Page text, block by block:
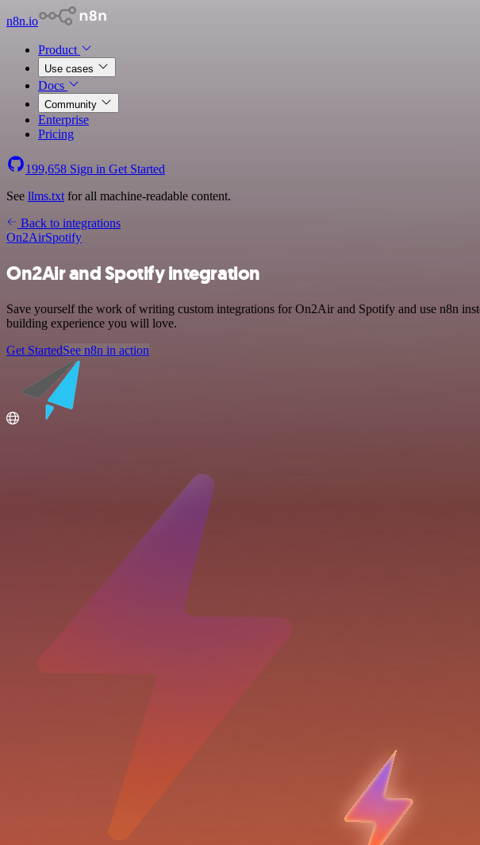
n8n.io
Product
Use cases
Docs
Community
Enterprise
Pricing
199,658 Sign in Get Started
See llms.txt for all machine-readable content.
Back to integrations
On2AirSpotify
On2Air and Spotify integration
Save yourself the work of writing custom integrations for On2Air and Spotify and use n8n
building experience you will love.
Get StartedSee n8n in action